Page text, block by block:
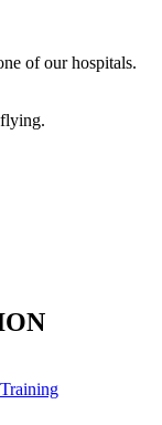
of our hospitals.